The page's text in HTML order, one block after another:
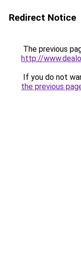
Redirect Notice
The previous
http://
If you do not
the previous